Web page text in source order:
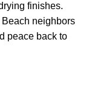
finishes.
neighbors
peace back to